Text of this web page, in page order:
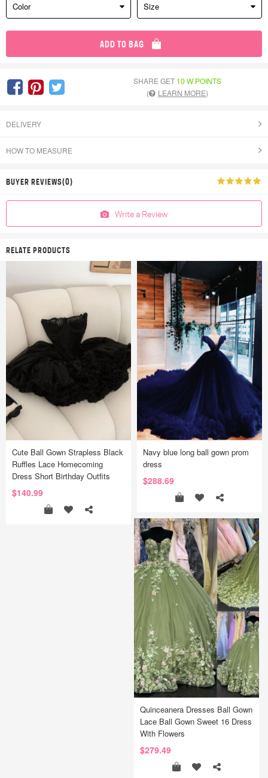
Color Size
ADD TO BAG
SHARE GET 10 W POINTS
(
LEARN MORE)
DELIVERY
HOW TO MEASURE
BUYER REVIEWS(0)
Write a Review
RELATE PRODUCTS
Cute Ball Gown Strapless Black
Ruffles Lace Homecoming
Dress Short Birthday Outfits
$140.99
Navy blue long ball gown prom
dress
$288.69
Quinceanera Dresses Ball Gown
Lace Ball Gown Sweet 16 Dress
With Flowers
$279.49